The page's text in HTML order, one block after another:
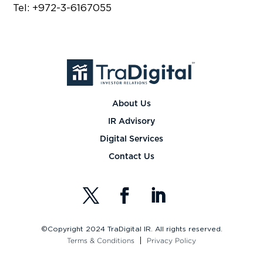
Tel: +972-3-6167055
About Us
IR Advisory
Digital Services
Contact Us
©Copyright 2024 TraDigital IR. All rights reserved.
Terms & Conditions
Privacy Policy